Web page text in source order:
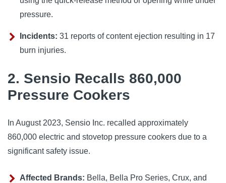
pressure.
Incidents: 31 reports of content ejection resulting in 17
burn injuries.
2. Sensio Recalls 860,000
Pressure Cookers
In August 2023, Sensio Inc. recalled approximately
860,000 electric and stovetop pressure cookers due to a
significant safety issue.
Affected Brands: Bella, Bella Pro Series, Crux, and